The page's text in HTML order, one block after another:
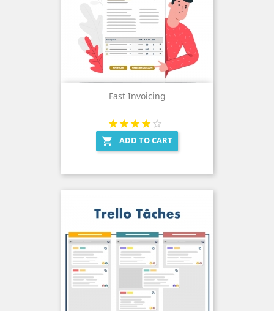
Fast Invoicing
 ADD TO CART